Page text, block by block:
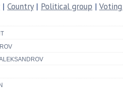
| Country| Political group |